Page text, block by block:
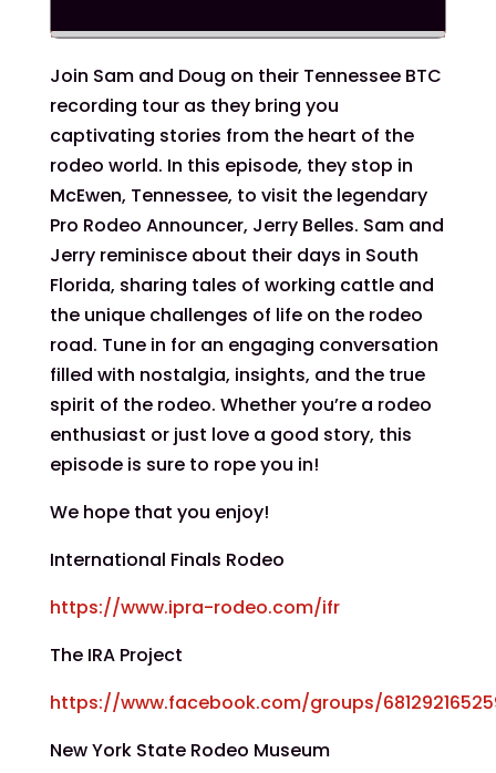
Join Sam and Doug on their Tennessee BTC
recording tour as they bring you
captivating stories from the heart of the
rodeo world. In this episode, they stop in
McEwen, Tennessee, to visit the legendary
Pro Rodeo Announcer, Jerry Belles. Sam and
Jerry reminisce about their days in South
Florida, sharing tales of working cattle and
the unique challenges of life on the rodeo
road. Tune in for an engaging conversation
filled with nostalgia, insights, and the true
spirit of the rodeo. Whether you’re a rodeo
enthusiast or just love a good story, this
episode is sure to rope you in!
We hope that you enjoy!
International Finals Rodeo
https://www.ipra-rodeo.com/ifr
The IRA Project
https://www.facebook.com/groups/
New York State Rodeo Museum